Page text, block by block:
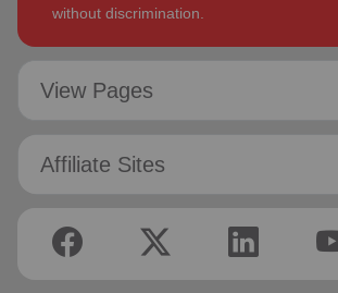
without discrimination.
View Pages
Affiliate Sites